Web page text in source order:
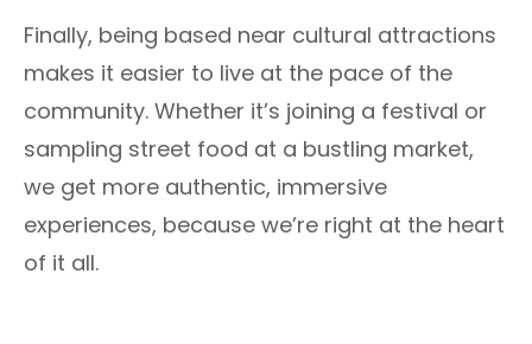
Finally, being based near cultural attractions
makes it easier to live at the pace of the
community. Whether it’s joining a festival or
sampling street food at a bustling market,
we get more authentic, immersive
experiences, because we’re right at the heart
of it all.